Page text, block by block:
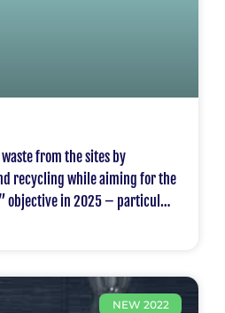
from the sites by
recycling while aiming for the
objective in 2025 – particular
NEW 2022